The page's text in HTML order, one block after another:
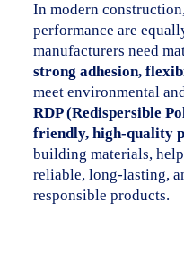
In modern
performance are
manufacturers need
strong adhesion,
meet environmental
RDP (Redispersible
friendly, high-quality
building materials,
reliable, long-lasting,
responsible products.